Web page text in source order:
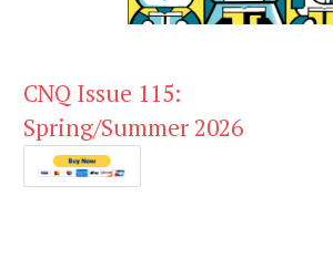
CNQ Issue 115:
Spring/Summer 2026